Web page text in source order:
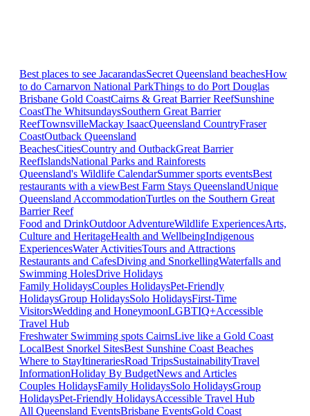
Best places to see JacarandasSecret Queensland beachesHow
to do Carnarvon National ParkThings to do Port Douglas
Brisbane Gold CoastCairns & Great Barrier ReefSunshine
CoastThe WhitsundaysSouthern Great Barrier
ReefTownsvilleMackay IsaacQueensland CountryFraser
CoastOutback Queensland
BeachesCitiesCountry and OutbackGreat Barrier
ReefIslandsNational Parks and Rainforests
Queensland's Wildlife CalendarSummer sports eventsBest
restaurants with a viewBest Farm Stays QueenslandUnique
Queensland AccommodationTurtles on the Southern Great
Barrier Reef
Food and DrinkOutdoor AdventureWildlife ExperiencesArts,
Culture and HeritageHealth and WellbeingIndigenous
ExperiencesWater ActivitiesTours and Attractions
Restaurants and CafesDiving and SnorkellingWaterfalls and
Swimming HolesDrive Holidays
Family HolidaysCouples HolidaysPet-Friendly
HolidaysGroup HolidaysSolo HolidaysFirst-Time
VisitorsWedding and HoneymoonLGBTIQ+Accessible
Travel Hub
Freshwater Swimming spots CairnsLive like a Gold Coast
LocalBest Snorkel SitesBest Sunshine Coast Beaches
Where to StayItinerariesRoad TripsSustainabilityTravel
InformationHoliday By BudgetNews and Articles
Couples HolidaysFamily HolidaysSolo HolidaysGroup
HolidaysPet-Friendly HolidaysAccessible Travel Hub
All Queensland EventsBrisbane EventsGold Coast